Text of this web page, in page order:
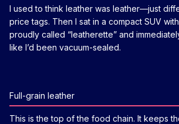
I used to think leather was leather—just
price tags. Then I sat in a compact SUV
proudly called “leatherette” and
like I’d been vacuum-sealed.
Full-grain leather
This is the top of the food chain. It keeps